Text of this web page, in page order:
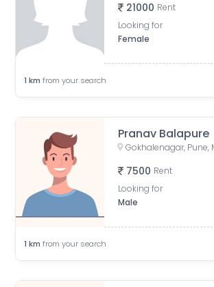
21000 Rent
Looking for
Female
1 km from your search
Pranav Balapure
7500 Rent
Looking for
Male
1 km from your search